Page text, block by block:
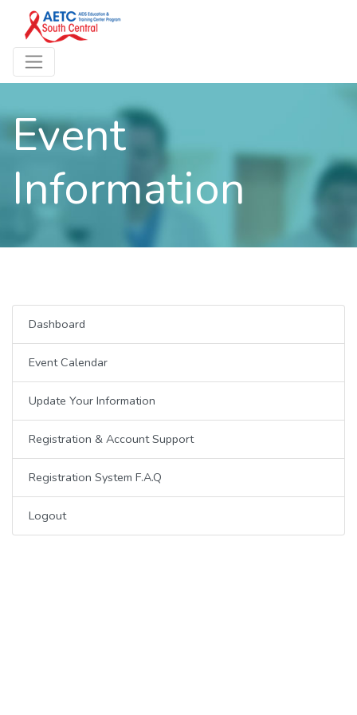
Event
Information
Dashboard
Event Calendar
Update Your Information
Registration & Account Support
Registration System F.A.Q
Logout